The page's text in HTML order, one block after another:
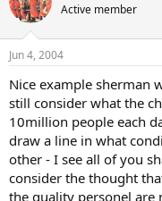
Active member
Jun 4, 2004
Nice example sherman
still consider what the
10million people each
draw a line in what
other - I see all of you
consider the thought
the quality personel are